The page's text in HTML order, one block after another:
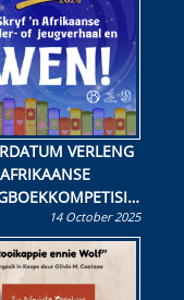
VERLENG
’n jeugboek of
en staan ’n
om R50 000 te
14 October 2025